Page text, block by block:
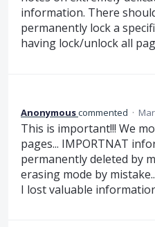
information. There
permanently lock a
having lock/unlock all
Anonymouscommented ·
This is important!!! We
pages... IMPORTNAT
permanently deleted by
erasing mode by
I lost valuable